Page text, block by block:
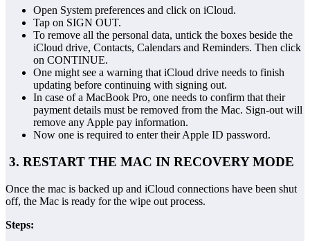
Open System preferences and click on iCloud.
Tap on SIGN OUT.
To remove all the personal data, untick the boxes beside the
iCloud drive, Contacts, Calendars and Reminders. Then click
on CONTINUE.
One might see a warning that iCloud drive needs to finish
updating before continuing with signing out.
In case of a MacBook Pro, one needs to confirm that their
payment details must be removed from the Mac. Sign-out will
remove any Apple pay information.
Now one is required to enter their Apple ID password.
3. RESTART THE MAC IN RECOVERY MODE
Once the mac is backed up and iCloud connections have been shut
off, the Mac is ready for the wipe out process.
Steps: